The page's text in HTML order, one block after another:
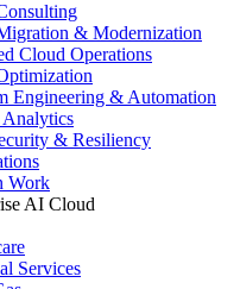
& Modernization
Cloud Operations
Engineering & Automation
& Resiliency
Work
AI Cloud
Services